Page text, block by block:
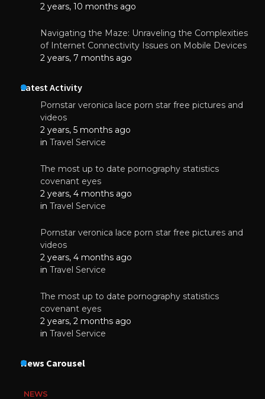
2 years, 10 months ago
Navigating the Maze: Unraveling the Complexities
of Internet Connectivity Issues on Mobile Devices
2 years, 7 months ago
Latest Activity
Pornstar veronica lace porn star free pictures and
videos
2 years, 5 months ago
in Travel Service
The most up to date pornography statistics
covenant eyes
2 years, 4 months ago
in Travel Service
Pornstar veronica lace porn star free pictures and
videos
2 years, 4 months ago
in Travel Service
The most up to date pornography statistics
covenant eyes
2 years, 2 months ago
in Travel Service
News Carousel
NEWS